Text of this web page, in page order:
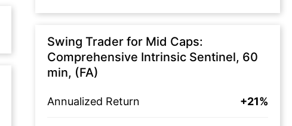
Swing Trader for Mid Caps:
Comprehensive Intrinsic Sentinel, 60
min, (FA)
Annualized Return +21%